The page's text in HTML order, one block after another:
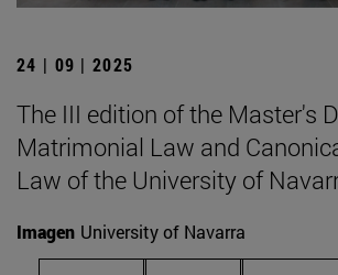
24 | 09 | 2025
The III edition of the Master's
Matrimonial Law and
Law of the University of
Imagen University of Navarra